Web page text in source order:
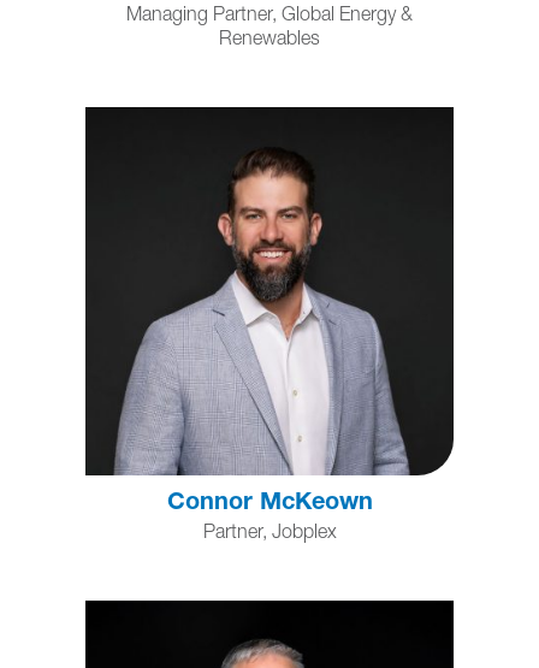
Managing Partner, Global Energy &
Renewables
Connor McKeown
Partner, Jobplex